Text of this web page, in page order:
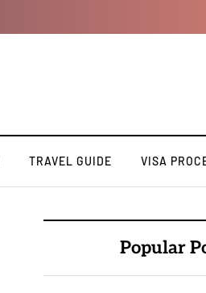
TRAVEL GUIDE VISA
Popular